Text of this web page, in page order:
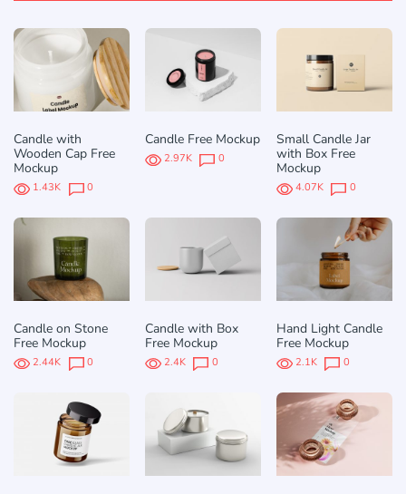
Candle with
Wooden Cap Free
Mockup
1.43K 0
Candle Free Mockup
2.97K 0
Small Candle Jar
with Box Free
Mockup
4.07K 0
Candle on Stone
Free Mockup
2.44K 0
Candle with Box
Free Mockup
2.4K 0
Hand Light Candle
Free Mockup
2.1K 0